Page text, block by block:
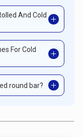
And Cold
For Cold
round bar?